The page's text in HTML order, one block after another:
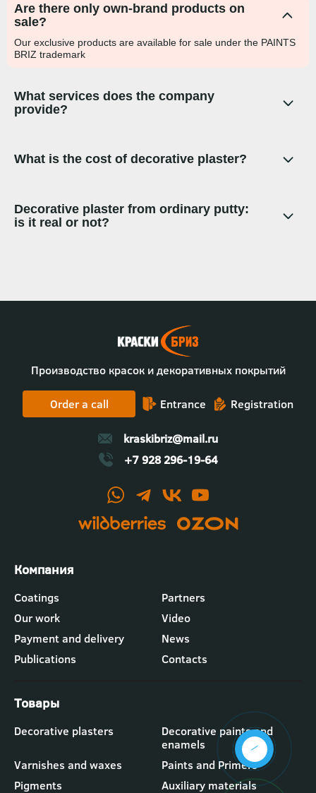
Are there only own-brand products on
sale?
Our exclusive products are available for sale under the PAINTS
BRIZ trademark
What services does the company
provide?
What is the cost of decorative plaster?
Decorative plaster from ordinary putty:
is it real or not?
Производство красок и декоративных покрытий
Order a call Entrance Registration
kraskibriz@mail.ru
+7 928 296-19-64
Футер
-
меню
"Компания"
Coatings
Partners
Our work
Video
Payment and delivery
News
Publications
Contacts
Футер
-
меню
"Товары"
Decorative plasters
Decorative paints and
enamels
Varnishes and waxes
Paints and Primers
Pigments
Auxiliary materials